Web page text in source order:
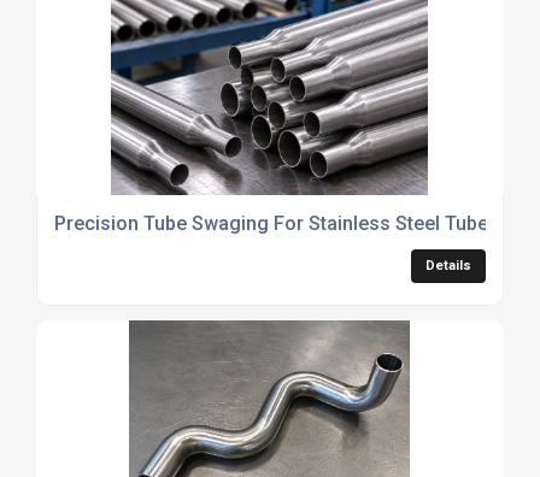
Precision Tube Swaging For Stainless Steel Tubes
Details